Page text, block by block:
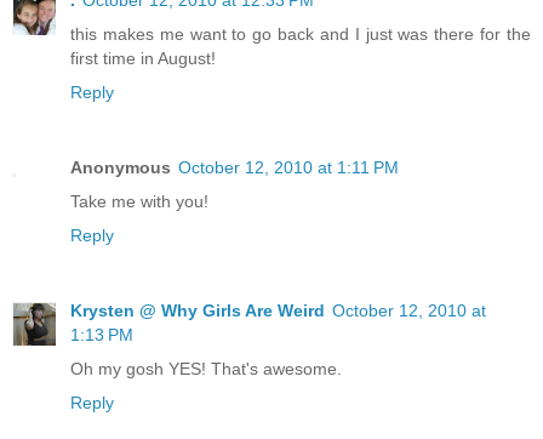
this makes me want to go back and I just was there for the
first time in August!
Reply
Anonymous October 12, 2010 at 1:11 PM
Take me with you!
Reply
Krysten @ Why Girls Are Weird October 12, 2010 at
1:13 PM
Oh my gosh YES! That's awesome.
Reply